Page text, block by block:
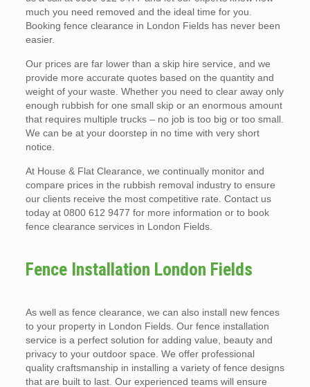
much you need removed and the ideal time for you.
Booking fence clearance in London Fields has never been
easier.
Our prices are far lower than a skip hire service, and we
provide more accurate quotes based on the quantity and
weight of your waste. Whether you need to clear away only
enough rubbish for one small skip or an enormous amount
that requires multiple trucks – no job is too big or too small.
We can be at your doorstep in no time with very short
notice.
At House & Flat Clearance, we continually monitor and
compare prices in the rubbish removal industry to ensure
our clients receive the most competitive rate. Contact us
today at 0800 612 9477 for more information or to book
fence clearance services in London Fields.
Fence Installation London Fields
As well as fence clearance, we can also install new fences
to your property in London Fields. Our fence installation
service is a perfect solution for adding value, beauty and
privacy to your outdoor space. We offer professional
quality craftsmanship in installing a variety of fence designs
that are built to last. Our experienced teams will ensure